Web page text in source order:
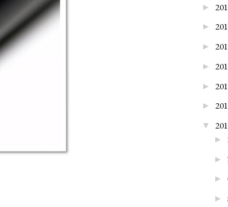
►
►
►
►
►
►
▼
►
►
►
►